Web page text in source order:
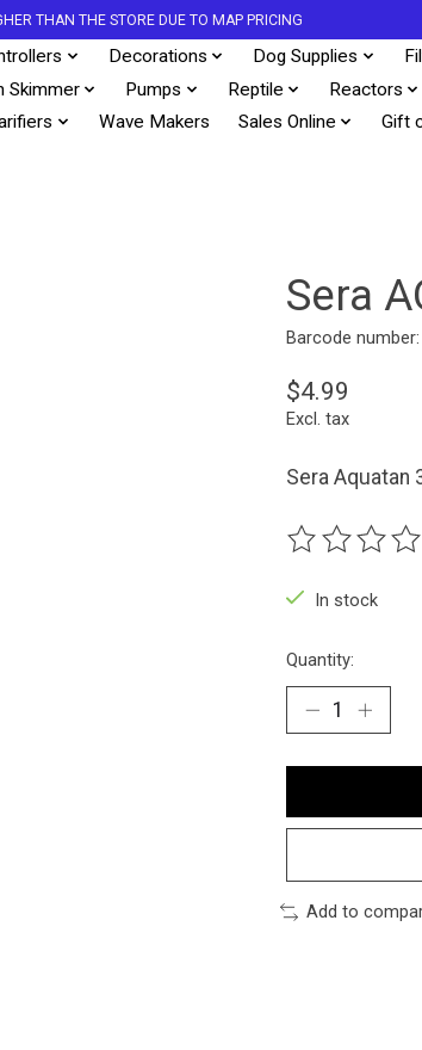
THAN THE STORE DUE TO MAP PRICING
Decorations Dog Supplies
Skimmer Pumps Reptile Reactors
Wave Makers Sales Online Gift
Sera
Barcode
$4.99
Excl. tax
Sera Aquatan
The rating of
In stock
Quantity:
Add to